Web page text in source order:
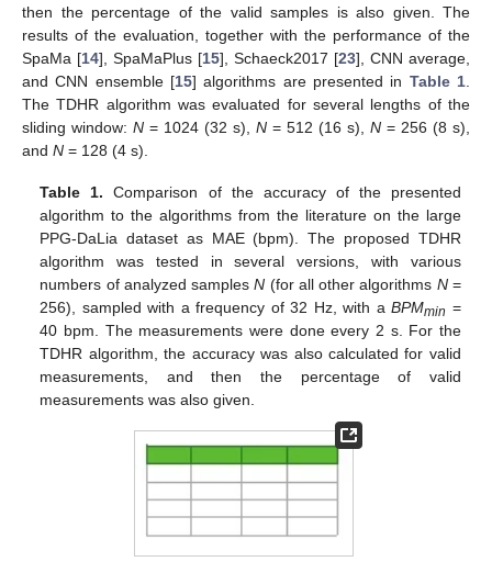
then the percentage of the valid samples is also given. The
results of the evaluation, together with the performance of the
SpaMa [14], SpaMaPlus [15], Schaeck2017 [23], CNN average,
and CNN ensemble [15] algorithms are presented in Table 1
The TDHR algorithm was evaluated for several lengths of the
sliding window: N = 1024 (32 s), N = 512 (16 s), N = 256 (8 s),
and N = 128 (4 s).
Table 1. Comparison of the accuracy of the presented
algorithm to the algorithms from the literature on the large
PPG-DaLia dataset as MAE (bpm). The proposed TDHR
algorithm was tested in several versions, with various
numbers of analyzed samplesN (for all other algorithms N=
256), sampled with a frequency of 32 Hz, with aBPMmin =
40 bpm. The measurements were done every 2 s. For the
TDHR algorithm, the accuracy was also calculated for valid
measurements, and then the percentage of valid
measurements was also given.